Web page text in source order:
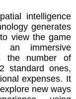
intelligence
generates
view the game
an immersive
the number of
standard ones,
expenses. It
new ways